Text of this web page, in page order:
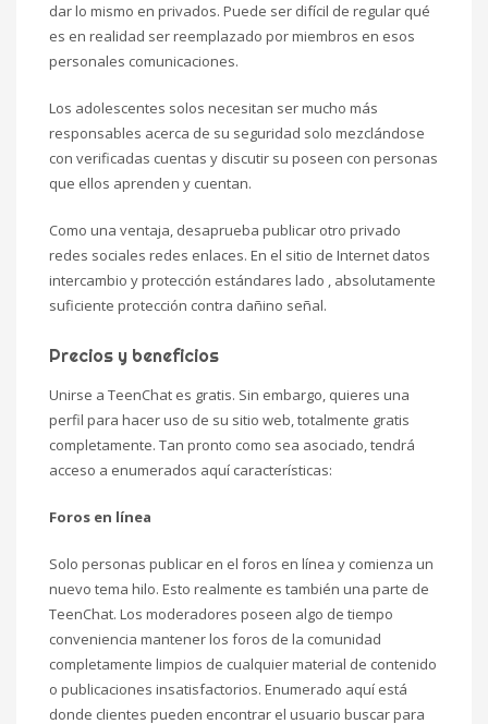
dar lo mismo en privados. Puede ser difícil de regular qué
es en realidad ser reemplazado por miembros en esos
personales comunicaciones.
Los adolescentes solos necesitan ser mucho más
responsables acerca de su seguridad solo mezclándose
con verificadas cuentas y discutir su poseen con personas
que ellos aprenden y cuentan.
Como una ventaja, desaprueba publicar otro privado
redes sociales redes enlaces. En el sitio de Internet datos
intercambio y protección estándares lado , absolutamente
suficiente protección contra dañino señal.
Precios y beneficios
Unirse a TeenChat es gratis. Sin embargo, quieres una
perfil para hacer uso de su sitio web, totalmente gratis
completamente. Tan pronto como sea asociado, tendrá
acceso a enumerados aquí características:
Foros en línea
Solo personas publicar en el foros en línea y comienza un
nuevo tema hilo. Esto realmente es también una parte de
TeenChat. Los moderadores poseen algo de tiempo
conveniencia mantener los foros de la comunidad
completamente limpios de cualquier material de contenido
o publicaciones insatisfactorios. Enumerado aquí está
donde clientes pueden encontrar el usuario buscar para